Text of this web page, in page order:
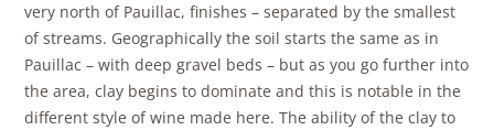
very north of Pauillac, finishes – separated by the smallest
of streams. Geographically the soil starts the same as in
Pauillac – with deep gravel beds – but as you go further into
the area, clay begins to dominate and this is notable in the
different style of wine made here. The ability of the clay to